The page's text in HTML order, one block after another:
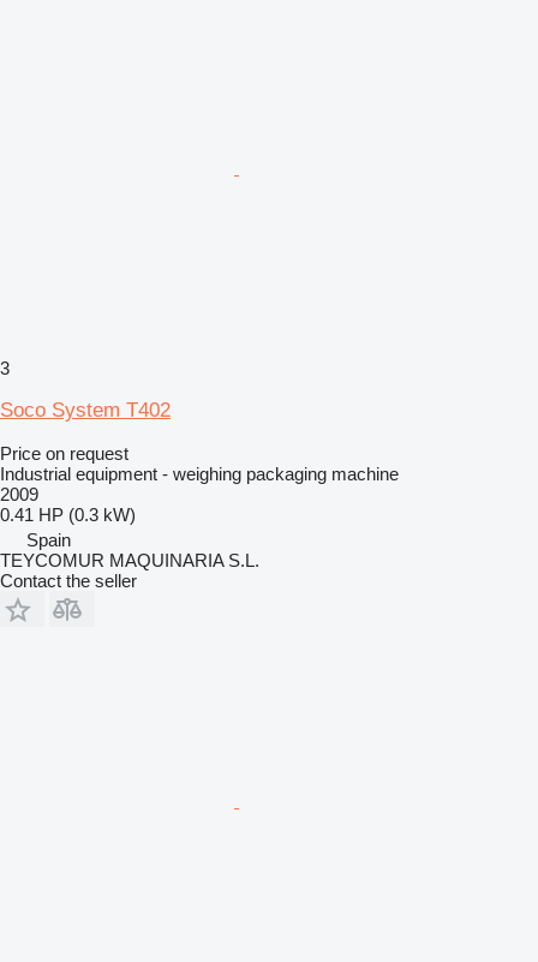
3
Soco System T402
Price on request
Industrial equipment - weighing packaging machine
2009
0.41 HP (0.3 kW)
Spain
TEYCOMUR MAQUINARIA S.L.
Contact the seller